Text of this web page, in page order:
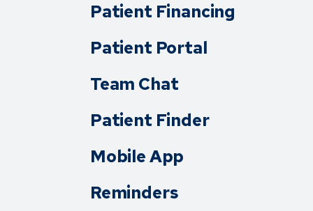
Patient Financing
Patient Portal
Team Chat
Patient Finder
Mobile App
Reminders